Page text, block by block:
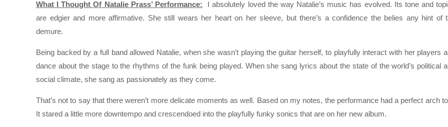
What I Thought Of Natalie Prass’ Performance: I absolutely loved the way Natalie’s music has evolved. Its tone and
are edgier and more affirmative. She still wears her heart on her sleeve, but there’s a confidence the belies any hint of
demure.
Being backed by a full band allowed Natalie, when she wasn’t playing the guitar herself, to playfully interact with her players
dance about the stage to the rhythms of the funk being played. When she sang lyrics about the state of the world’s political
social climate, she sang as passionately as they come.
That’s not to say that there weren’t more delicate moments as well. Based on my notes, the performance had a perfect arch
It stared a little more downtempo and crescendoed into the playfully funky sonics that are on her new album.